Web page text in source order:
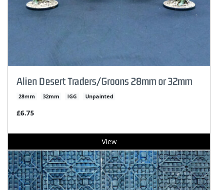
Alien Desert Traders/Groons 28mm or 32mm
28mm 32mm IGG Unpainted
£6.75
View